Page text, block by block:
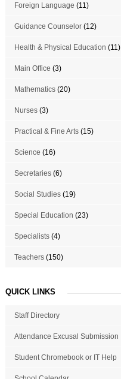
Foreign Language (11)
Guidance Counselor(12)
Health & Physical Education (11)
Main Office (3)
Mathematics(20)
Nurses(3)
Practical & Fine Arts(15)
Science (16)
Secretaries(6)
Social Studies(19)
Special Education (23)
Specialists(4)
Teachers(150)
QUICK LINKS
Staff Directory
Attendance Excusal Submission
Student Chromebook or IT Help